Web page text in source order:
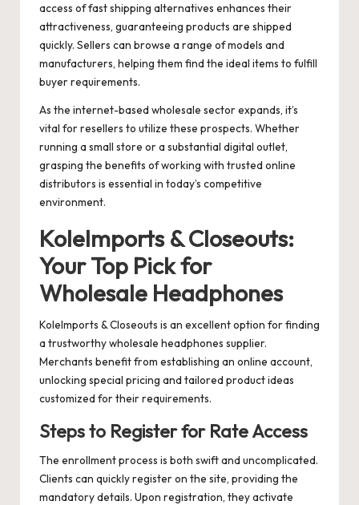
access of fast shipping alternatives enhances their
attractiveness, guaranteeing products are shipped
quickly. Sellers can browse a range of models and
manufacturers, helping them find the ideal items to fulfill
buyer requirements.
As the internet-based wholesale sector expands, it’s
vital for resellers to utilize these prospects. Whether
running a small store or a substantial digital outlet,
grasping the benefits of working with trusted online
distributors is essential in today’s competitive
environment.
KoleImports & Closeouts:
Your Top Pick for
Wholesale Headphones
KoleImports & Closeouts is an excellent option for finding
a trustworthy wholesale headphones supplier.
Merchants benefit from establishing an online account,
unlocking special pricing and tailored product ideas
customized for their requirements.
Steps to Register for Rate Access
The enrollment process is both swift and uncomplicated.
Clients can quickly register on the site, providing the
mandatory details. Upon registration, they activate